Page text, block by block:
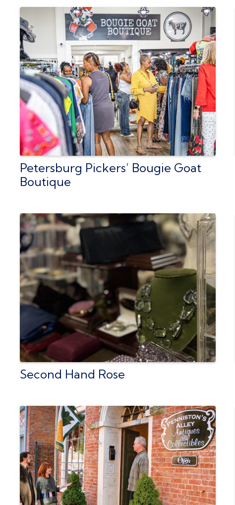
Petersburg Pickers’ Bougie Goat
Boutique
Second Hand Rose